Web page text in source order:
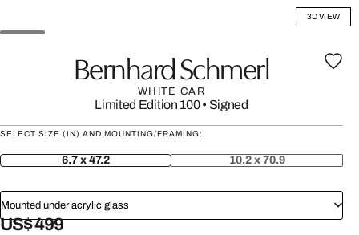
3D VIEW
Bernhard Schmerl
WHITE CAR
Limited Edition 100• Signed
SELECT SIZE (IN) AND MOUNTING/FRAMING:
6.7 x 47.2 10.2 x 70.9
Mounted under acrylic glass
US$ 499